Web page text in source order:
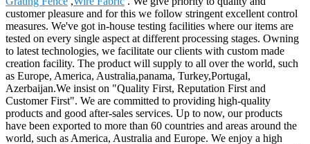
customer pleasure and for this we follow stringent excellent control
measures. We've got in-house testing facilities where our items are
tested on every single aspect at different processing stages. Owning
to latest technologies, we facilitate our clients with custom made
creation facility. The product will supply to all over the world, such
as Europe, America, Australia,panama, Turkey,Portugal,
Azerbaijan.We insist on "Quality First, Reputation First and
Customer First". We are committed to providing high-quality
products and good after-sales services. Up to now, our products
have been exported to more than 60 countries and areas around the
world, such as America, Australia and Europe. We enjoy a high